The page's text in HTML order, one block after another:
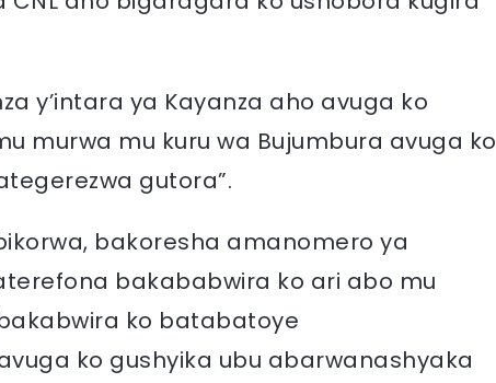
y’intara ya Kayanza aho avuga ko
murwa mu kuru wa Bujumbura avuga ko
gutora”.
bakoresha amanomero ya
bakababwira ko ari abo mu
ko batabatoye
ko gushyika ubu abarwanashyaka